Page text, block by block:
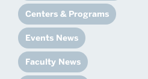
Centers & Programs
Events News
Faculty News